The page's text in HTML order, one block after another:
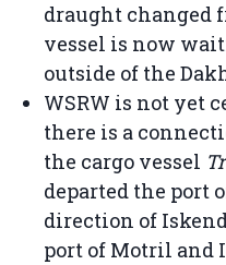
draught changed
vessel is now
outside of the
WSRW is not yet
there is a
the cargo vessel
departed the port
direction of
port of Motril and